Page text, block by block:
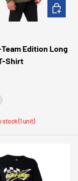
Team Edition Long
Shirt
stock (1 unit)